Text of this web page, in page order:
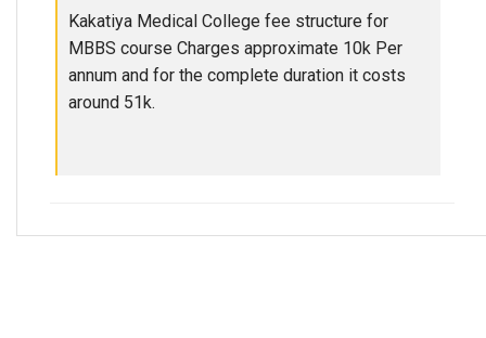
Kakatiya Medical College fee structure for
MBBS course Charges approximate 10k Per
annum and for the complete duration it costs
around 51k.